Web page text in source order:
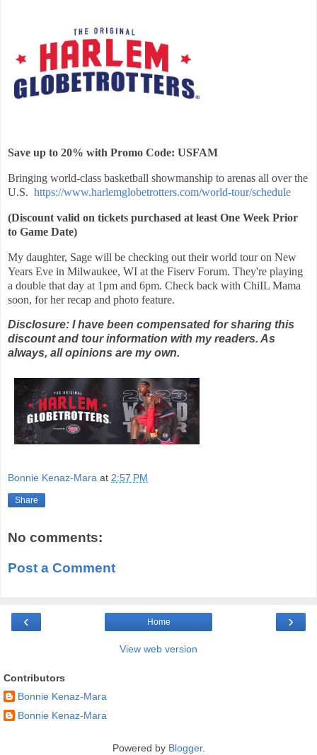
Save up to 20% with Promo Code: USFAM
Bringing world-class basketball showmanship to arenas all over the
U.S. https://www.harlemglobetrotters.com/world-tour/schedule
(Discount valid on tickets purchased at least One Week Prior
to Game Date)
My daughter, Sage will be checking out their world tour on New
Years Eve in Milwaukee, WI at the Fiserv Forum. They're playing
a double that day at 1pm and 6pm. Check back with ChiIL Mama
soon, for her recap and photo feature.
Disclosure: I have been compensated for sharing this
discount and tour information with my readers. As
always, all opinions are my own.
Bonnie Kenaz-Mara at 2:57 PM
Share
No comments:
Post a Comment
‹ ›
Home
View web version
Contributors
Bonnie Kenaz-Mara
Bonnie Kenaz-Mara
Powered by Blogger.